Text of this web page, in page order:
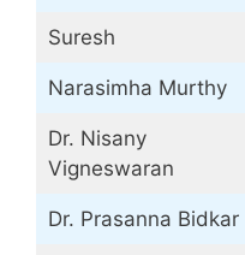
Suresh
Narasimha Murthy
Dr. Nisany
Vigneswaran
Dr. Prasanna Bidkar